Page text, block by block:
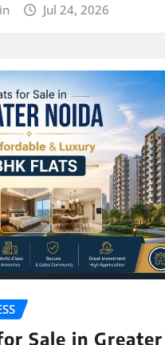
Jul 24, 2026
Sale in